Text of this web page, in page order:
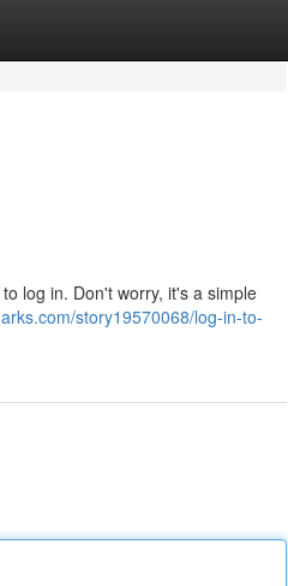
log in. Don't worry, it's a simple
story19570068/log-in-to-